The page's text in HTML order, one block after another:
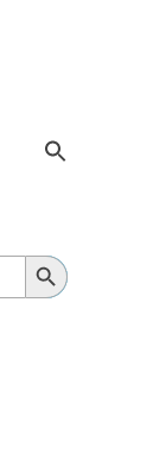
Search
Button